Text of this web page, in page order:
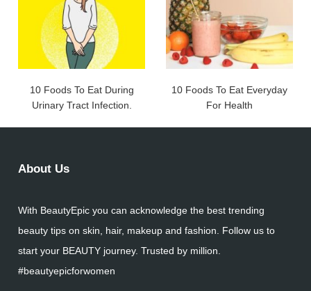
10 Foods To Eat During
Urinary Tract Infection.
10 Foods To Eat Everyday
For Health
About Us
With BeautyEpic you can acknowledge the best trending
beauty tips on skin, hair, makeup and fashion. Follow us to
start your BEAUTY journey. Trusted by million.
#beautyepicforwomen